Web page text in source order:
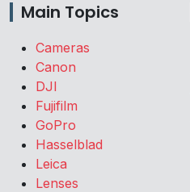
Main Topics
Cameras
Canon
DJI
Fujifilm
GoPro
Hasselblad
Leica
Lenses